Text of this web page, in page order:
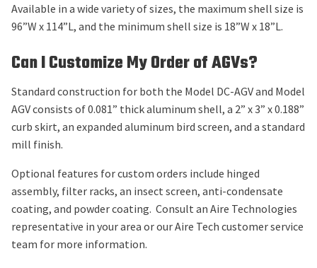
Available in a wide variety of sizes, the maximum shell size is
96”W x 114”L, and the minimum shell size is 18”W x 18”L.
Can I Customize My Order of AGVs?
Standard construction for both the Model DC-AGV and Model
AGV consists of 0.081” thick aluminum shell, a 2” x 3” x 0.188”
curb skirt, an expanded aluminum bird screen, and a standard
mill finish.
Optional features for custom orders include hinged
assembly, filter racks, an insect screen, anti-condensate
coating, and powder coating. Consult an Aire Technologies
representative in your area or our Aire Tech customer service
team for more information.